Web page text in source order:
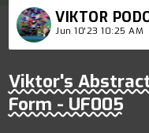
VIKTOR
Jun 10'23 10:25 AM
Viktor's
Form - UF005